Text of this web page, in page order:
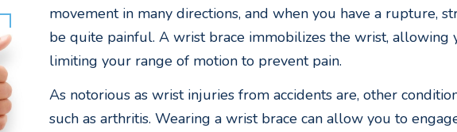
movement in many directions, and when you have a rupture,
be quite painful. A wrist brace immobilizes the wrist, allowing
limiting your range of motion to prevent pain.
As notorious as wrist injuries from accidents are, other
such as arthritis. Wearing a wrist brace can allow you to